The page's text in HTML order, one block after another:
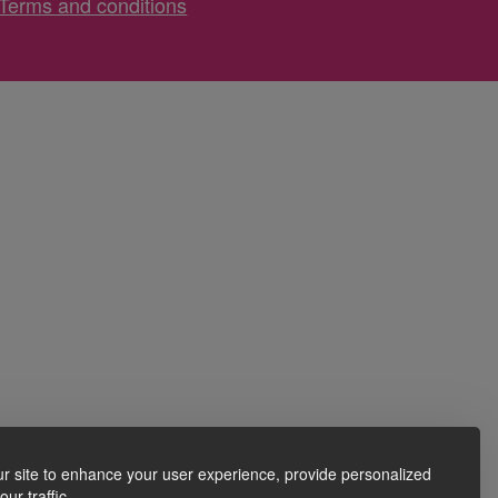
site to enhance your user experience, provide personalized